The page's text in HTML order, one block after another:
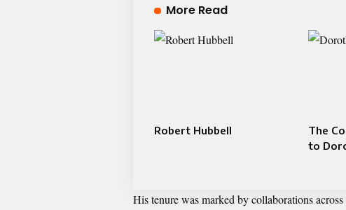
More Read
Robert Hubbell
The
to
His tenure was marked by collaborations